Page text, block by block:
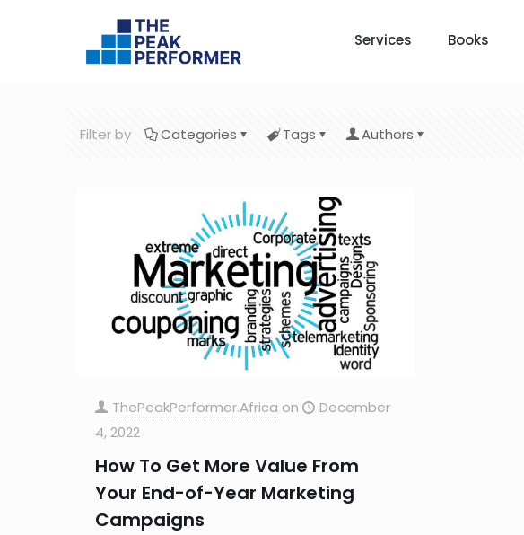
Services Books
Filter by Categories Tags Authors
ThePeakPerformer.Africa on
December
4, 2022
How To Get More Value From
Your End-of-Year Marketing
Campaigns